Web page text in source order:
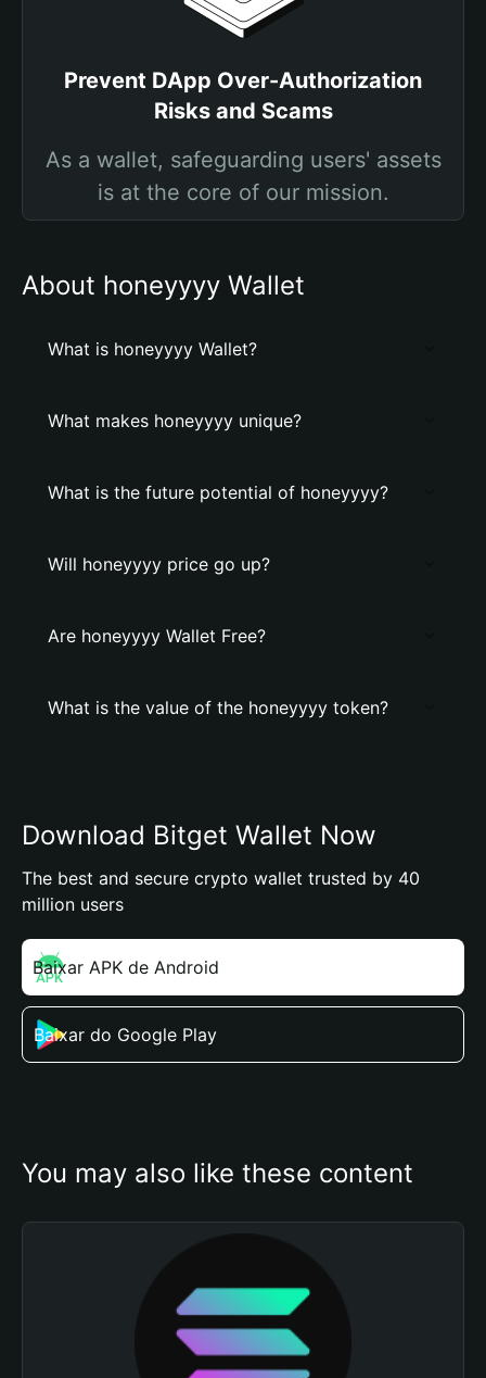
Prevent DApp Over-Authorization
Risks and Scams
As a wallet, safeguarding users' assets
is at the core of our mission.
About honeyyyy Wallet
What is honeyyyy Wallet?
What makes honeyyyy unique?
What is the future potential of honeyyyy?
Will honeyyyy price go up?
Are honeyyyy Wallet Free?
What is the value of the honeyyyy token?
Download Bitget Wallet Now
The best and secure crypto wallet trusted by 40
million users
Baixar APK de Android
Baixar do Google Play
You may also like these content